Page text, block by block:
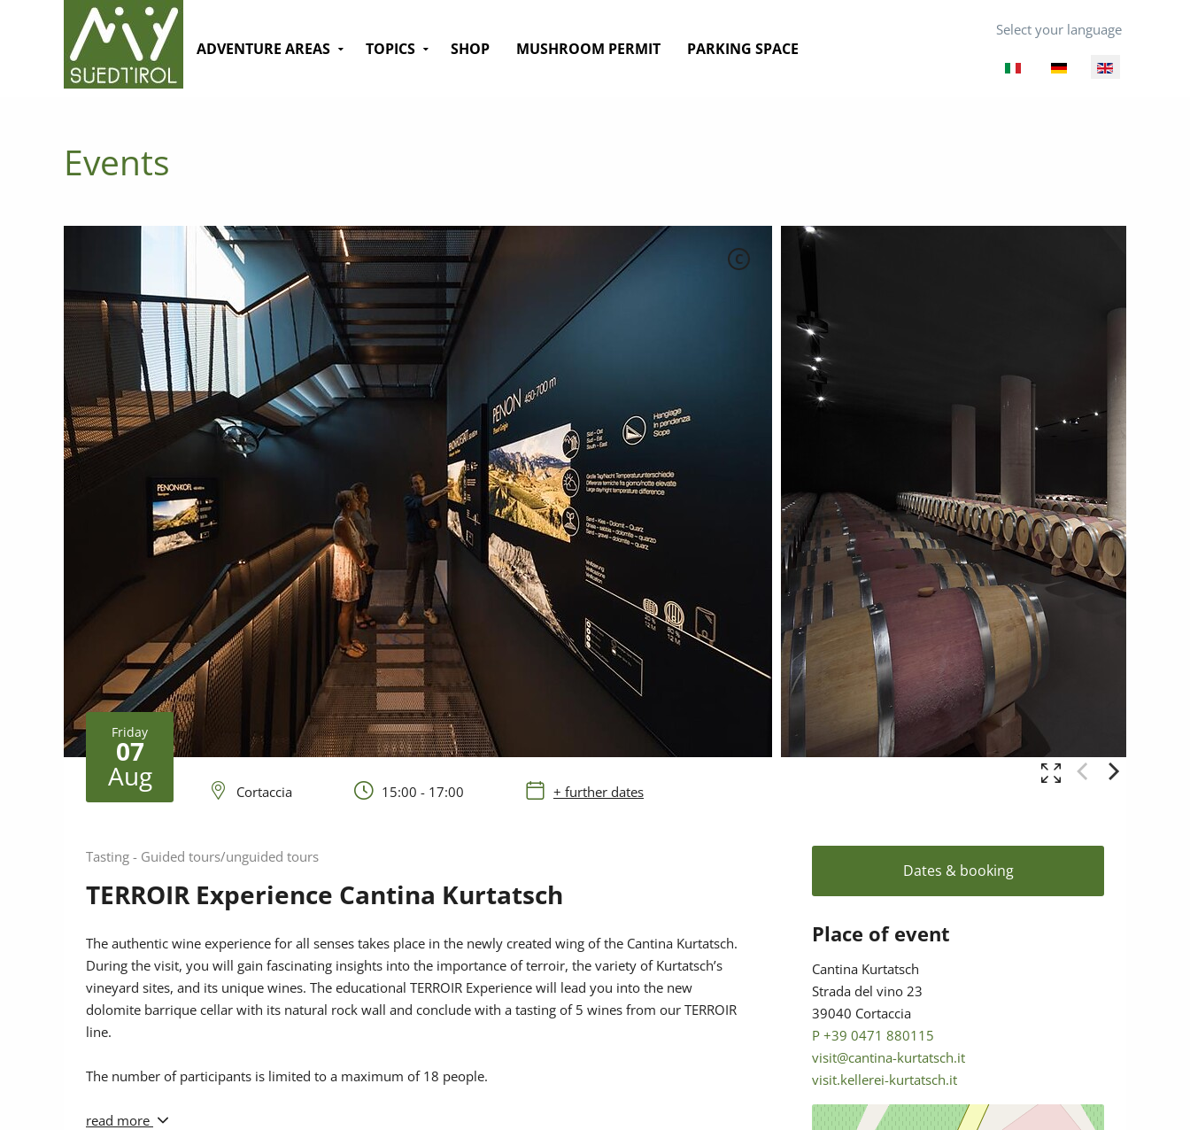
Select your language
ADVENTURE AREAS TOPICS SHOP MUSHROOM PERMIT PARKING SPACE
Events
C
Friday
07
Aug Cortaccia 15:00 - 17:00 + further dates
Tasting - Guided tours/unguided tours
TERROIR Experience Cantina Kurtatsch
The authentic wine experience for all senses takes place in the newly created wing of the Cantina Kurtatsch.
During the visit, you will gain fascinating insights into the importance of terroir, the variety of Kurtatsch’s
vineyard sites, and its unique wines. The educational TERROIR Experience will lead you into the new
dolomite barrique cellar with its natural rock wall and conclude with a tasting of 5 wines from our TERROIR
line.
The number of participants is limited to a maximum of 18 people.
Please note that
read more
Dates & booking
Place of event
Cantina Kurtatsch
Strada del vino 23
39040 Cortaccia
P +39 0471 880115
visit@cantina-kurtatsch.it
visit.kellerei-kurtatsch.it